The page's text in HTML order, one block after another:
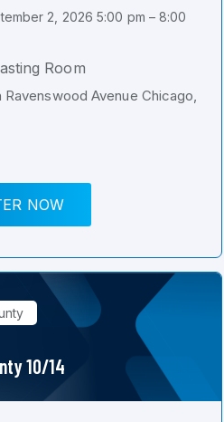
2, 2026 5:00 pm – 8:00
Room
Avenue Chicago,
NOW
10/14